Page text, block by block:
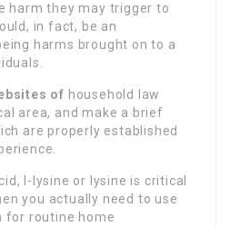
harm they may trigger to
in fact, be an
harms brought on to a
of household law
area, and make a brief
are properly established
l-lysine or lysine is critical
you actually need to use
for routine home